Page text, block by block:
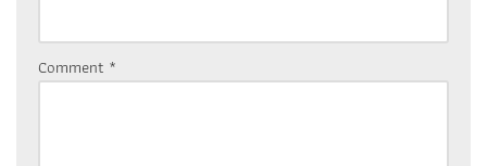
Comment *